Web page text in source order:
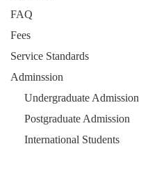
FAQ
Fees
Service Standards
Adminssion
Undergraduate Admission
Postgraduate Admission
International Students